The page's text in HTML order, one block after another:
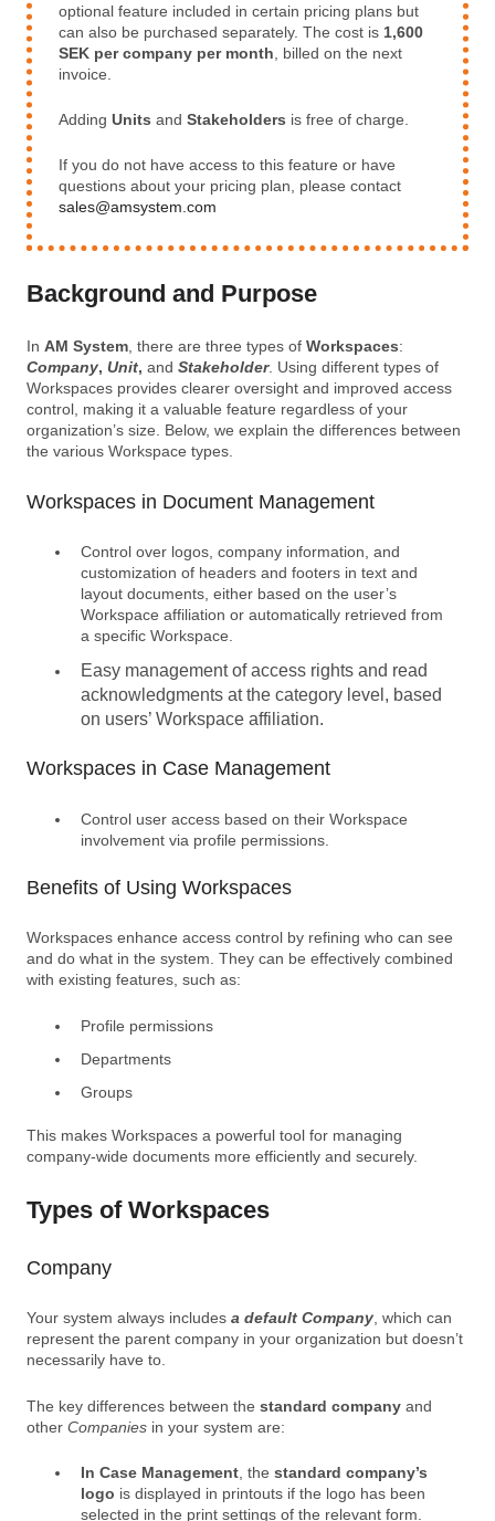
optional feature included in certain pricing plans but
can also be purchased separately. The cost is 1,600
SEK per company per month , billed on the next
invoice.
Adding Units and Stakeholders is free of charge.
If you do not have access to this feature or have
questions about your pricing plan, please contact
sales@amsystem.com
Background and Purpose
In AM System, there are three types of Workspaces:
Company, Unit, and Stakeholder. Using different types of
Workspaces provides clearer oversight and improved access
control, making it a valuable feature regardless of your
organization’s size. Below, we explain the differences between
the various Workspace types.
Workspaces in Document Management
Control over logos, company information, and
customization of headers and footers in text and
layout documents, either based on the user’s
Workspace affiliation or automatically retrieved from
a specific Workspace.
Easy management of access rights and read
acknowledgments at the category level, based
on users’ Workspace affiliation.
Workspaces in Case Management
Control user access based on their Workspace
involvement via profile permissions.
Benefits of Using Workspaces
Workspaces enhance access control by refining who can see
and do what in the system. They can be effectively combined
with existing features, such as:
Profile permissions
Departments
Groups
This makes Workspaces a powerful tool for managing
company-wide documents more efficiently and securely.
Types of Workspaces
Company
Your system always includes a default Company , which can
represent the parent company in your organization but doesn’t
necessarily have to.
The key differences between the standard company and
other Companies in your system are:
In Case Management , the standard company’s
logo is displayed in printouts if the logo has been
selected in the print settings of the relevant form.